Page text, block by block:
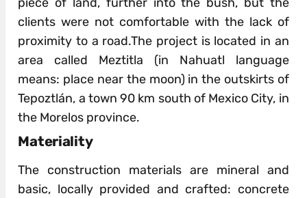
piece of land, further into the bush, but the
clients were not comfortable with the lack of
proximity to a road.The project is located in an
area called Meztitla (in Nahuatl language
means: place near the moon) in the outskirts of
Tepoztlán, a town 90 km south of Mexico City, in
the Morelos province.
Materiality
The construction materials are mineral and
basic, locally provided and crafted: concrete